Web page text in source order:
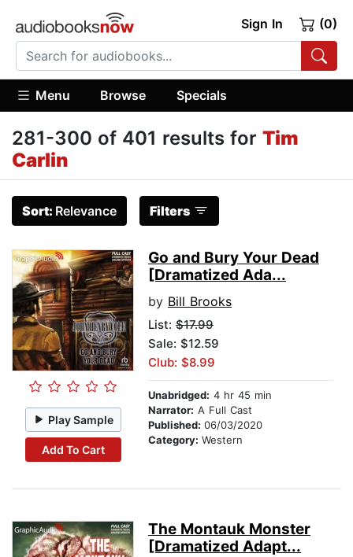
Sign In (0)
Menu Browse Specials
281-300 of 401 results for Tim
Carlin
Sort: Relevance Filters
Play Sample
Add To Cart
Go and Bury Your Dead
[Dramatized Ada...
by Bill Brooks
List: $17.99
Sale: $12.59
Club: $8.99
Unabridged: 4 hr 45 min
Narrator: A Full Cast
Published: 06/03/2020
Category: Western
The Montauk Monster
[Dramatized Adapt...